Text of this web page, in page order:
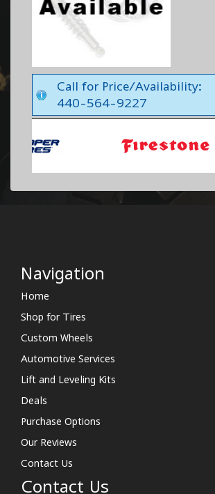
Call for Price/Availability:
440-564-9227
Navigation
Home
Shop for Tires
Custom Wheels
Automotive Services
Lift and Leveling Kits
Deals
Purchase Options
Our Reviews
Contact Us
Contact Us